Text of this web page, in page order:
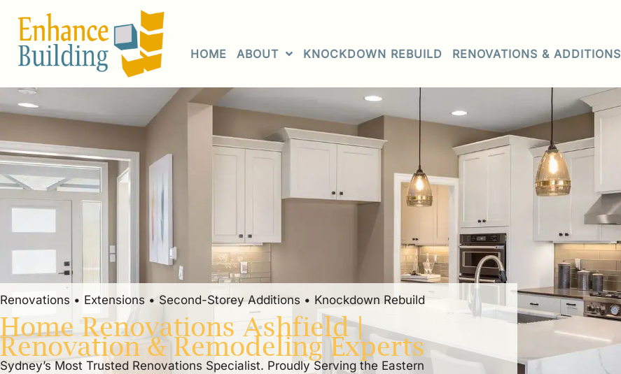
content
HOME
ABOUT KNOCKDOWN REBUILD RENOVATIONS & ADDITIONS
Renovations • Extensions • Second-Storey Additions • Knockdown Rebuild
Home Renovations Ashfield |
Renovation & Remodeling Experts
Sydney’s Most Trusted Renovations Specialist. Proudly Serving the Eastern